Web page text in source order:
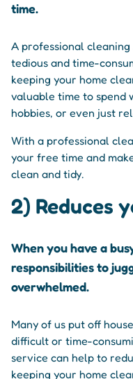
time.
A professional
tedious and time-
keeping your home
valuable time to spend
hobbies, or even just
With a professional
your free time and
clean and tidy.
2) Reduces
When you have a
responsibilities to
overwhelmed.
Many of us put off
difficult or time-
service can help to
keeping your home